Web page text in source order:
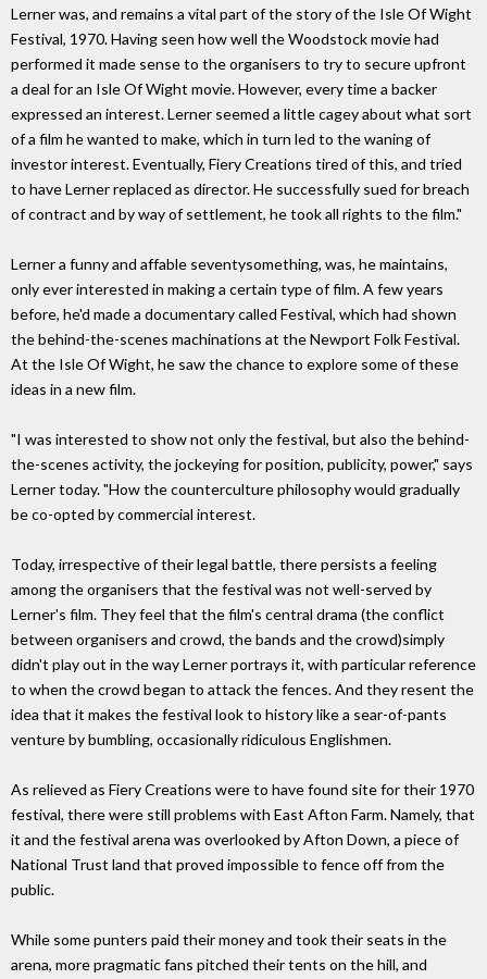
Lerner was, and remains a vital part of the story of the Isle Of Wight
Festival, 1970. Having seen how well the Woodstock movie had
performed it made sense to the organisers to try to secure upfront
a deal for an Isle Of Wight movie. However, every time a backer
expressed an interest. Lerner seemed a little cagey about what sort
of a film he wanted to make, which in turn led to the waning of
investor interest. Eventually, Fiery Creations tired of this, and tried
to have Lerner replaced as director. He successfully sued for breach
of contract and by way of settlement, he took all rights to the film."
Lerner a funny and affable seventysomething, was, he maintains,
only ever interested in making a certain type of film. A few years
before, he'd made a documentary called Festival, which had shown
the behind-the-scenes machinations at the Newport Folk Festival.
At the Isle Of Wight, he saw the chance to explore some of these
ideas in a new film.
"I was interested to show not only the festival, but also the behind-
the-scenes activity, the jockeying for position, publicity, power," says
Lerner today. "How the counterculture philosophy would gradually
be co-opted by commercial interest.
Today, irrespective of their legal battle, there persists a feeling
among the organisers that the festival was not well-served by
Lerner's film. They feel that the film's central drama (the conflict
between organisers and crowd, the bands and the crowd)simply
didn't play out in the way Lerner portrays it, with particular reference
to when the crowd began to attack the fences. And they resent the
idea that it makes the festival look to history like a sear-of-pants
venture by bumbling, occasionally ridiculous Englishmen.
As relieved as Fiery Creations were to have found site for their 1970
festival, there were still problems with East Afton Farm. Namely, that
it and the festival arena was overlooked by Afton Down, a piece of
National Trust land that proved impossible to fence off from the
public.
While some punters paid their money and took their seats in the
arena, more pragmatic fans pitched their tents on the hill, and